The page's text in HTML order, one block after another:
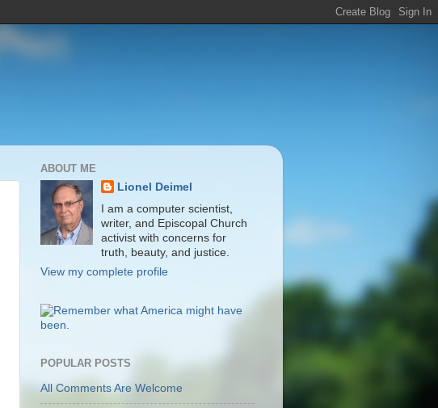
ABOUT ME
Lionel Deimel
I am a computer scientist,
writer, and Episcopal Church
activist with concerns for
truth, beauty, and justice.
View my complete profile
POPULAR POSTS
All Comments Are Welcome